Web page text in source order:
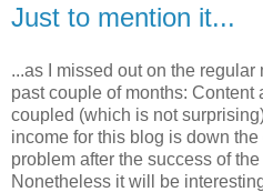
Just to mention it...
...as I missed out on the
past couple of months:
coupled (which is not
income for this blog is down
problem after the success of
Nonetheless it will be